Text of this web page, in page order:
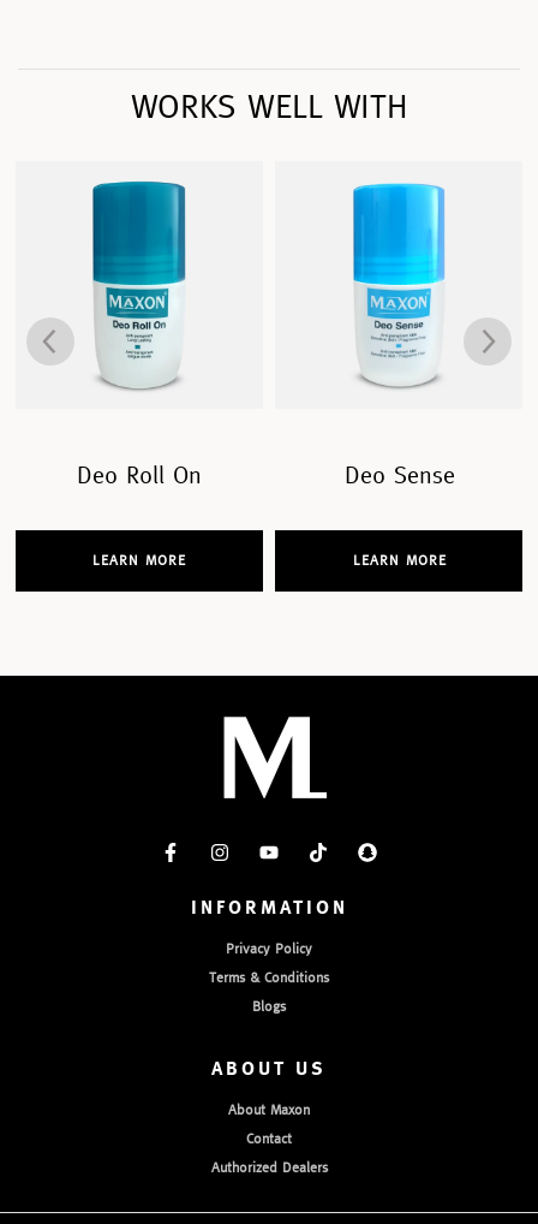
WORKS WELL WITH
Deo Roll On
LEARN MORE
Deo Sense
LEARN MORE
INFORMATION
Privacy Policy
Terms & Conditions
Blogs
ABOUT US
About Maxon
Contact
Authorized Dealers